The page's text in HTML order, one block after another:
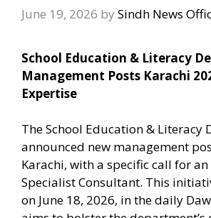
June 19, 2026 by Sindh News
School Education & Literacy
Management Posts Karachi
Expertise
The School Education & Literacy
announced new management
Karachi, with a specific call for an
Specialist Consultant. This
on June 18, 2026, in the daily